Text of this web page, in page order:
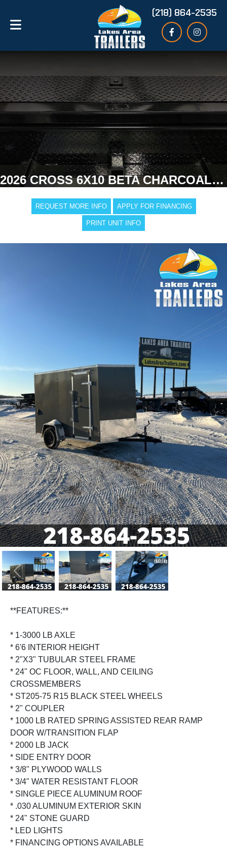
(218) 864-2535
2026 CROSS 6X10 BETA CHARCOAL ENCLOSED TRAILER
REQUEST MORE INFO APPLY FOR FINANCING
PRINT UNIT INFO
Previous
**FEATURES:**
* 1-3000 LB AXLE
* 6'6 INTERIOR HEIGHT
* 2"X3" TUBULAR STEEL FRAME
* 24" OC FLOOR, WALL, AND CEILING
CROSSMEMBERS
* ST205-75 R15 BLACK STEEL WHEELS
* 2" COUPLER
* 1000 LB RATED SPRING ASSISTED REAR RAMP
DOOR W/TRANSITION FLAP
* 2000 LB JACK
* SIDE ENTRY DOOR
* 3/8" PLYWOOD WALLS
* 3/4" WATER RESISTANT FLOOR
* SINGLE PIECE ALUMINUM ROOF
* .030 ALUMINUM EXTERIOR SKIN
* 24" STONE GUARD
* LED LIGHTS
* FINANCING OPTIONS AVAILABLE